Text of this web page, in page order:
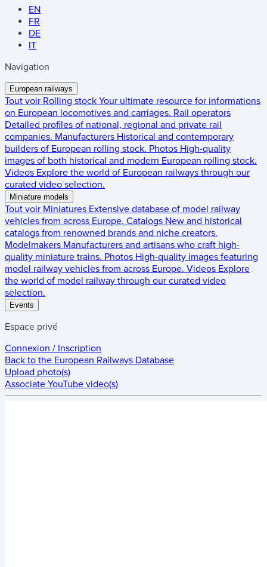
EN
FR
DE
IT
Navigation
European railways
Tout voir Rolling stock Your ultimate resource for informations
on European locomotives and carriages. Rail operators
Detailed profiles of national, regional and private rail
companies. Manufacturers Historical and contemporary
builders of European rolling stock. Photos High-quality
images of both historical and modern European rolling stock.
Videos Explore the world of European railways through our
curated video selection.
Miniature models
Tout voir Miniatures Extensive database of model railway
vehicles from across Europe. Catalogs New and historical
catalogs from renowned brands and niche creators.
Modelmakers Manufacturers and artisans who craft high-
quality miniature trains. Photos High-quality images featuring
model railway vehicles from across Europe. Videos Explore
the world of model railway through our curated video
selection.
Events
Espace privé
Connexion / Inscription
Back to the European Railways Database
Upload photo(s)
Associate YouTube video(s)